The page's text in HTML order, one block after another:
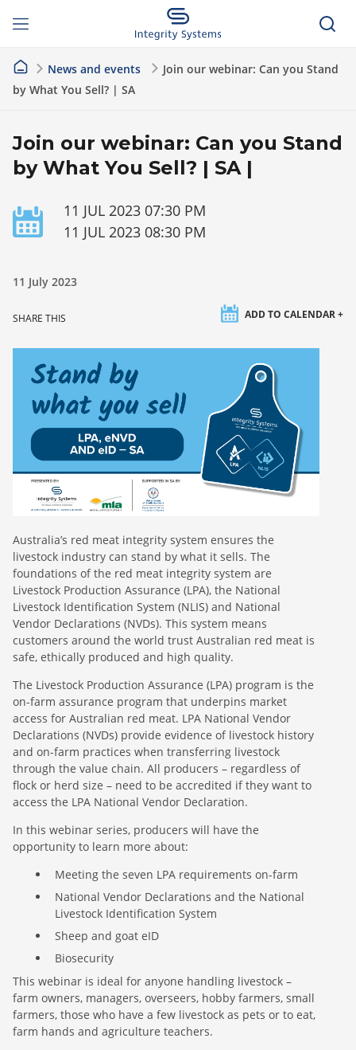
News and events
Join our webinar: Can you Stand
by What You Sell? | SA
Join our webinar: Can you Stand
by What You Sell? | SA |
11 JUL 2023 07:30 PM
11 JUL 2023 08:30 PM
11 July 2023
SHARE THIS ADD TO CALENDAR +
Australia’s red meat integrity system ensures the
livestock industry can stand by what it sells. The
foundations of the red meat integrity system are
Livestock Production Assurance (LPA), the National
Livestock Identification System (NLIS) and National
Vendor Declarations (NVDs). This system means
customers around the world trust Australian red meat is
safe, ethically produced and high quality.
The Livestock Production Assurance (LPA) program is the
on-farm assurance program that underpins market
access for Australian red meat. LPA National Vendor
Declarations (NVDs) provide evidence of livestock history
and on-farm practices when transferring livestock
through the value chain. All producers – regardless of
flock or herd size – need to be accredited if they want to
access the LPA National Vendor Declaration.
In this webinar series, producers will have the
opportunity to learn more about:
Meeting the seven LPA requirements on-farm
National Vendor Declarations and the National
Livestock Identification System
Sheep and goat eID
Biosecurity
This webinar is ideal for anyone handling livestock –
farm owners, managers, overseers, hobby farmers, small
farmers, those who have a few livestock as pets or to eat,
farm hands and agriculture teachers.